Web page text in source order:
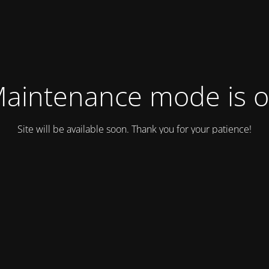
mode is
Site will be available soon. Thank you for your patience!